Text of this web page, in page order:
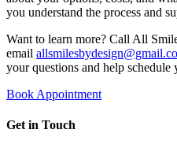
you understand the process and
Want to learn more? Call All
email
your questions and help schedule
Book Appointment
Get in Touch